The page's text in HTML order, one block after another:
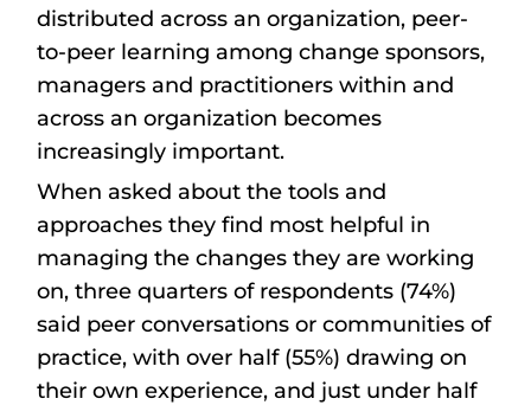
distributed across an organization, peer-
to-peer learning among change sponsors,
managers and practitioners within and
across an organization becomes
increasingly important.
When asked about the tools and
approaches they find most helpful in
managing the changes they are working
on, three quarters of respondents (74%)
said peer conversations or communities of
practice, with over half (55%) drawing on
their own experience, and just under half